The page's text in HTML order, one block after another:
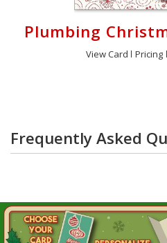
Plumbing
View Card Pricing
Frequently Asked